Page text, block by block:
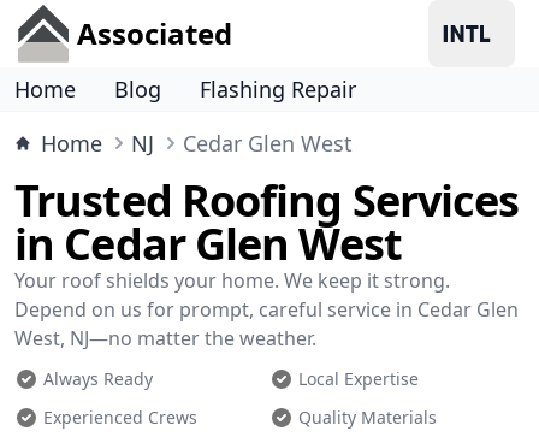
Associated
Home Blog
Flashing Repair
Home
NJ Cedar Glen West
Trusted Roofing Services
in Cedar Glen West
Your roof shields your home. We keep it strong.
Depend on us for prompt, careful service in Cedar Glen
West, NJ—no matter the weather.
Always Ready
Local Expertise
Experienced Crews
Quality Materials